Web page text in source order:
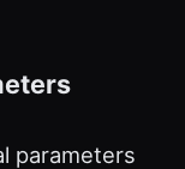
parameters